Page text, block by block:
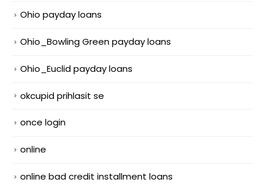
Ohio payday loans
Ohio_Bowling Green payday loans
Ohio_Euclid payday loans
okcupid prihlasit se
once login
online
online bad credit installment loans